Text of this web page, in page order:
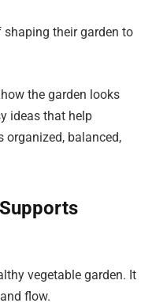
shaping their garden to
the garden looks
ideas that help
organized, balanced,
vegetable garden. It
flow.